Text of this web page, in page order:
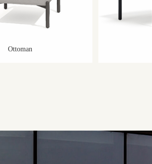
Ottoman